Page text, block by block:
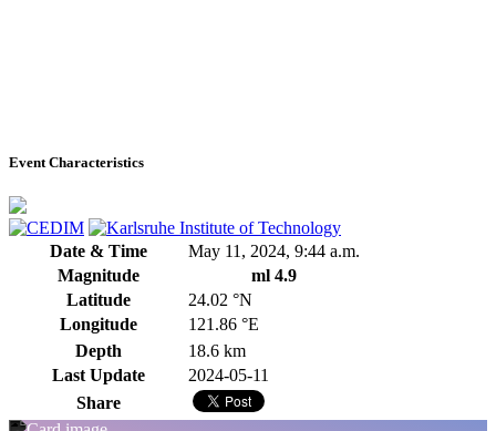
Event Characteristics
Date & Time
May 11, 2024, 9:44 a.m.
Magnitude
ml 4.9
Latitude
24.02 °N
Longitude
121.86 °E
Depth
18.6 km
Last Update
2024-05-11
Share